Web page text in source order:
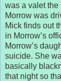
was a valet the
Morrow was
Mick finds out
in Morrow’s
Morrow’s
suicide. She
basically
that night so